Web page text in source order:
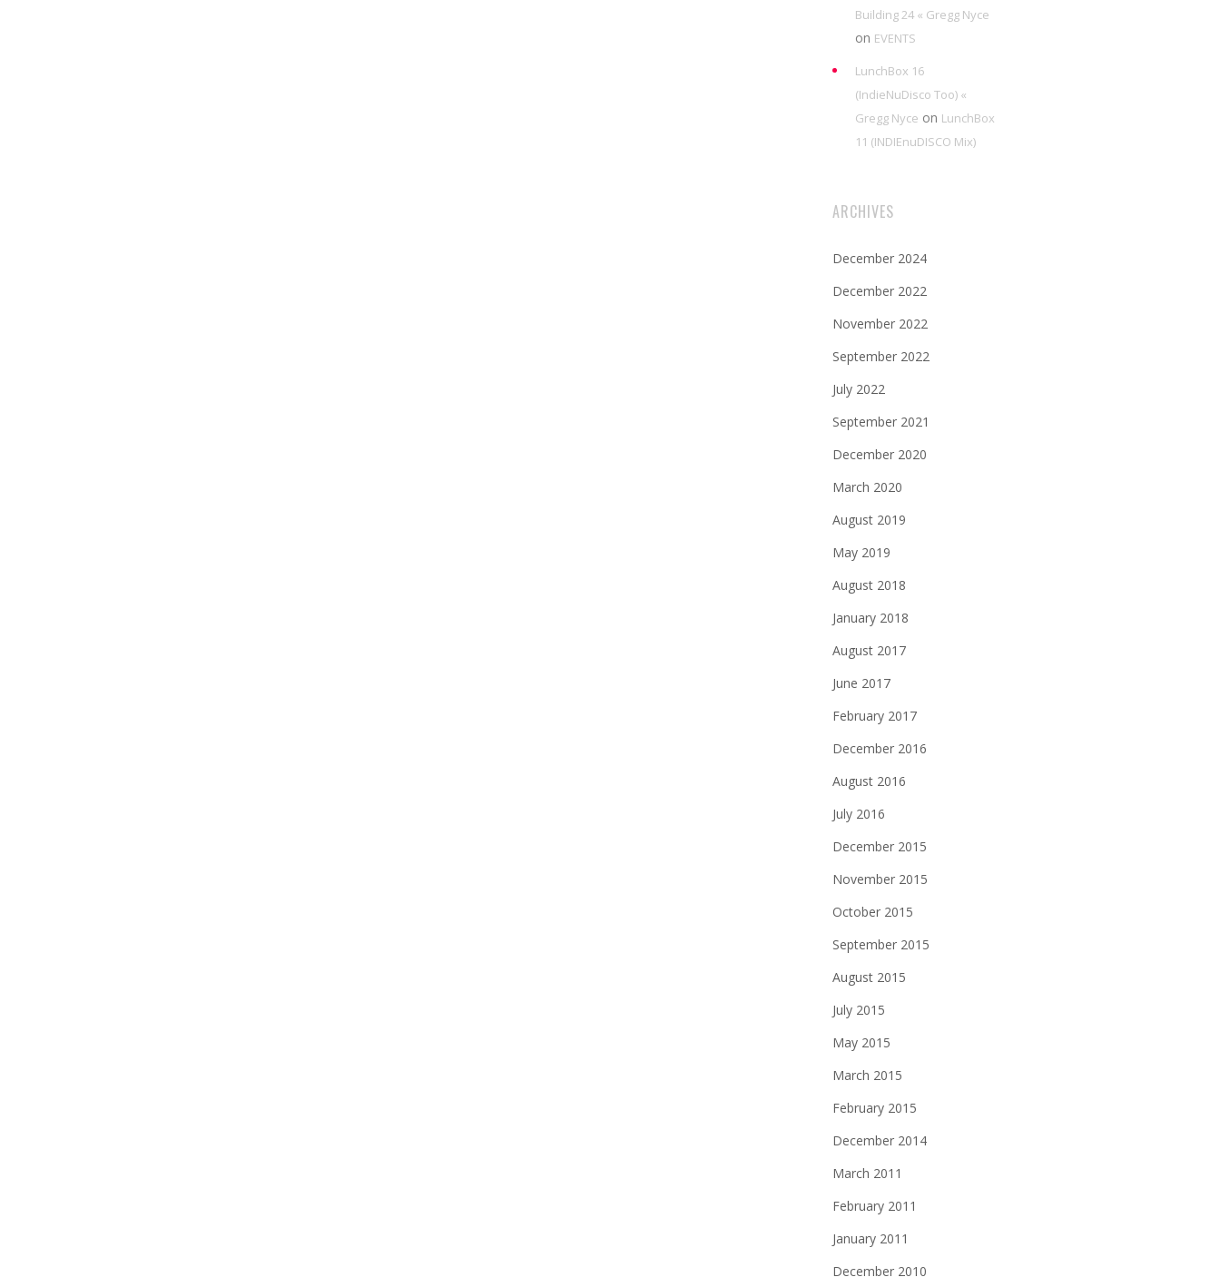
Building 24 « Gregg Nyce
on EVENTS
LunchBox 16
(IndieNuDisco Too) «
Gregg Nyce on LunchBox
11 (INDIEnuDISCO Mix)
ARCHIVES
December 2024
December 2022
November 2022
September 2022
July 2022
September 2021
December 2020
March 2020
August 2019
May 2019
August 2018
January 2018
August 2017
June 2017
February 2017
December 2016
August 2016
July 2016
December 2015
November 2015
October 2015
September 2015
August 2015
July 2015
May 2015
March 2015
February 2015
December 2014
March 2011
February 2011
January 2011
December 2010